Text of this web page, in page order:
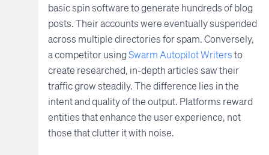
basic spin software to generate hundreds of blog
posts. Their accounts were eventually suspended
across multiple directories for spam. Conversely,
a competitor usingSwarm Autopilot Writersto
create researched, in-depth articles saw their
traffic grow steadily. The difference lies in the
intent and quality of the output. Platforms reward
entities that enhance the user experience, not
those that clutter it with noise.